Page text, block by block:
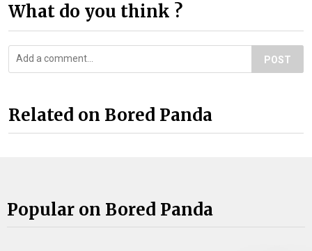
What do you think ?
POST
Related on Bored Panda
Popular on Bored Panda